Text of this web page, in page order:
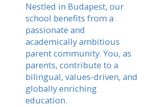
Nestled in Budapest, our
school benefits from a
passionate and
academically ambitious
parent community. You, as
parents, contribute to a
bilingual, values-driven, and
globally enriching
education.